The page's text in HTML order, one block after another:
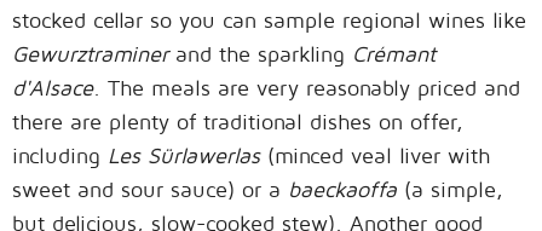
stocked cellar so you can sample regional wines like
Gewurztraminerand the sparkling Crémant
d'Alsace. The meals are very reasonably priced and
there are plenty of traditional dishes on offer,
including Les Sürlawerlas(minced veal liver with
sweet and sour sauce) or a baeckaoffa (a simple,
but delicious, slow-cooked stew). Another good